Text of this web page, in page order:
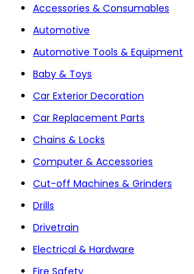
Accessories & Consumables
Automotive
Automotive Tools & Equipment
Baby & Toys
Car Exterior Decoration
Car Replacement Parts
Chains & Locks
Computer & Accessories
Cut-off Machines & Grinders
Drills
Drivetrain
Electrical & Hardware
Fire Safety